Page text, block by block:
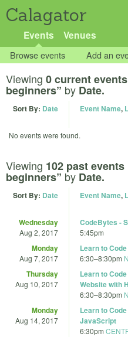
Calagator
Events Venues
Browse events Add an
Viewing 0 current events
beginners” by Date.
Sort By: Date Event Name,
No events were found.
Viewing 102 past events
beginners” by Date.
Sort By: Date Event Name,
Wednesday
Aug 2, 2017
CodeBytes -
5:45pm
Monday
Aug 7, 2017
Learn to
6:30–8:30pm
Thursday
Aug 10, 2017
Learn to
Website with
6:30–8:30pm
Monday
Aug 14, 2017
Learn to
JavaScript
6:30pm